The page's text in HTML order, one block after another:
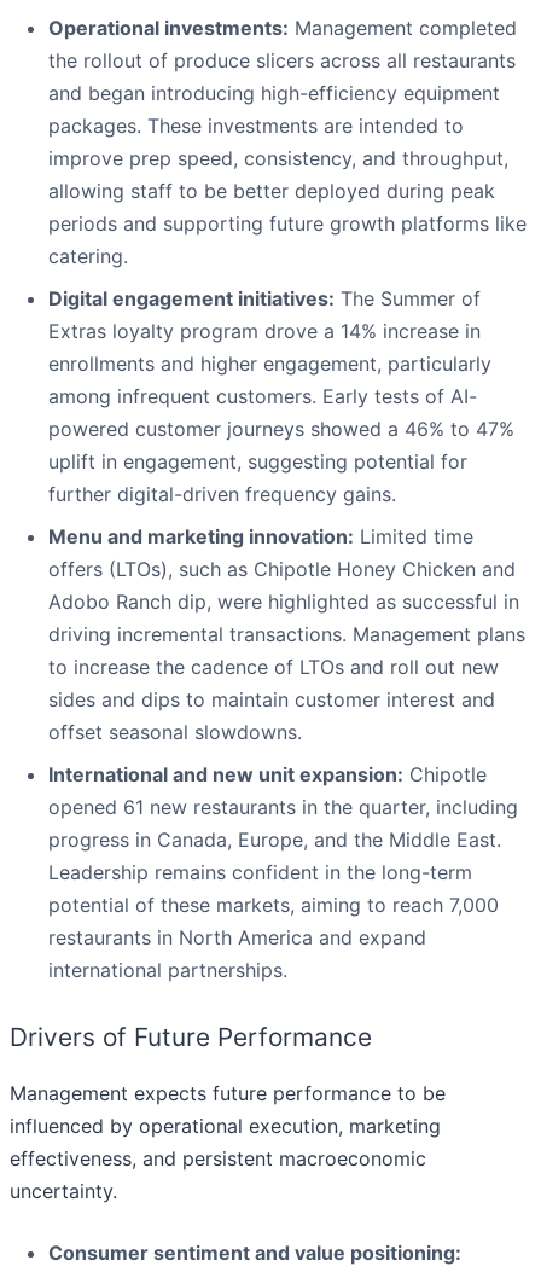
Operational investments: Management completed
the rollout of produce slicers across all restaurants
and began introducing high-efficiency equipment
packages. These investments are intended to
improve prep speed, consistency, and throughput,
allowing staff to be better deployed during peak
periods and supporting future growth platforms like
catering.
Digital engagement initiatives: The Summer of
Extras loyalty program drove a 14% increase in
enrollments and higher engagement, particularly
among infrequent customers. Early tests of AI-
powered customer journeys showed a 46% to 47%
uplift in engagement, suggesting potential for
further digital-driven frequency gains.
Menu and marketing innovation: Limited time
offers (LTOs), such as Chipotle Honey Chicken and
Adobo Ranch dip, were highlighted as successful in
driving incremental transactions. Management plans
to increase the cadence of LTOs and roll out new
sides and dips to maintain customer interest and
offset seasonal slowdowns.
International and new unit expansion: Chipotle
opened 61 new restaurants in the quarter, including
progress in Canada, Europe, and the Middle East.
Leadership remains confident in the long-term
potential of these markets, aiming to reach 7,000
restaurants in North America and expand
international partnerships.
Drivers of Future Performance
Management expects future performance to be
influenced by operational execution, marketing
effectiveness, and persistent macroeconomic
uncertainty.
Consumer sentiment and value positioning: